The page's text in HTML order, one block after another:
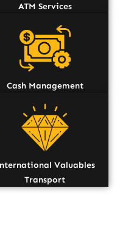
ATM Services
Cash Management
Valuables
Transport